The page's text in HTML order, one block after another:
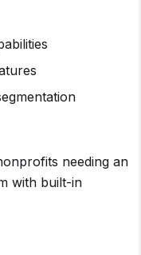
needing an
with built-in